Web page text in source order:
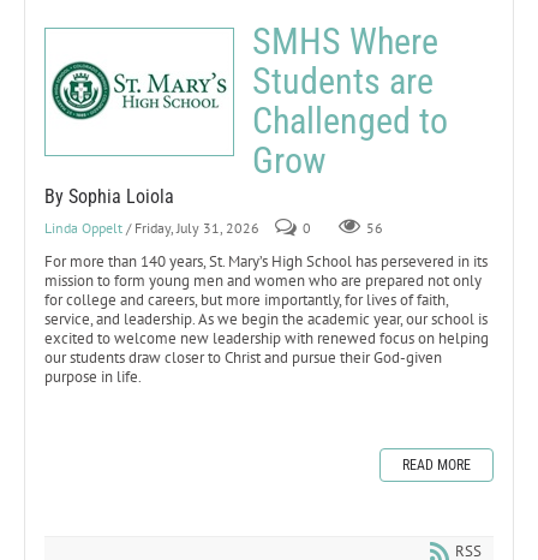
SMHS Where
Students are
Challenged to
Grow
By Sophia Loiola
Linda Oppelt / Friday, July 31, 2026 0 56
For more than 140 years, St. Mary’s High School has persevered in its
mission to form young men and women who are prepared not only
for college and careers, but more importantly, for lives of faith,
service, and leadership. As we begin the academic year, our school is
excited to welcome new leadership with renewed focus on helping
our students draw closer to Christ and pursue their God-given
purpose in life.
READ MORE
RSS